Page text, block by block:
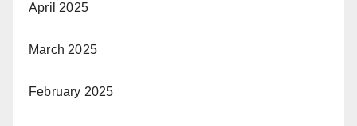
April 2025
March 2025
February 2025